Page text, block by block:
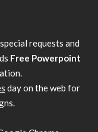
requests and
Free Powerpoint
day on the web for